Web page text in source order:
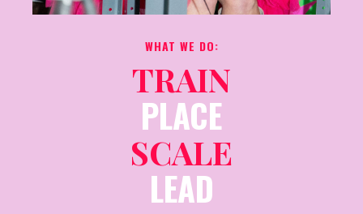
WHAT WE DO:
TRAIN
PLACE
SCALE
LEAD